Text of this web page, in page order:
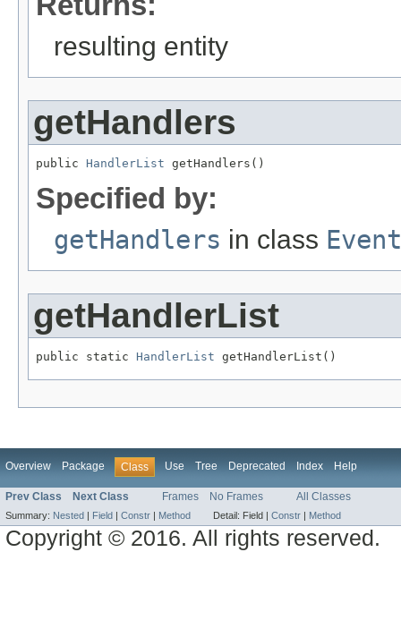
resulting entity
getHandlers
public HandlerList getHandlers()
Specified by:
getHandlers in class Event
getHandlerList
public static HandlerList getHandlerList()
Overview Package Class Use Tree Deprecated Index Help
Prev Class Next Class Frames No Frames All Classes
Summary: Nested | Field | Constr | Method Detail: Field | Constr | Method
Copyright © 2016. All rights reserved.